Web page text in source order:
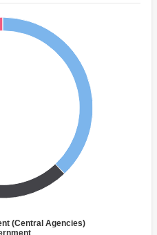
(Central Agencies)